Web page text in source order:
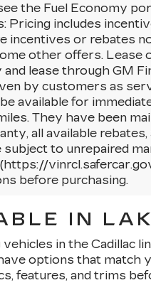
the Fuel Economy
Pricing includes
incentives or rebates
other offers.
lease through GM
by customers as
available for
They have been
all available
to unrepaired
before purchasing.
IN
in the Cadillac
options that
features, and trims